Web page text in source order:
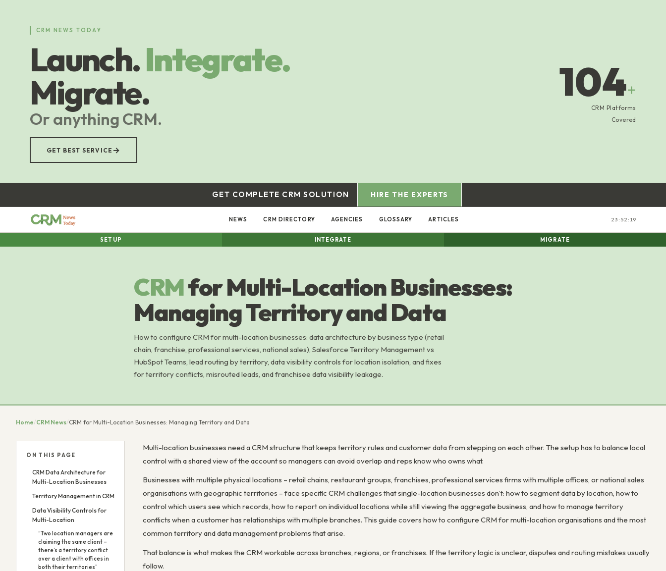
CRM NEWS TODAY
Launch.Integrate.
Migrate.
Or anything CRM.
GET BEST SERVICE →
104+
CRM Platforms
Covered
GET COMPLETE CRM SOLUTION HIRE THE EXPERTS
NEWS CRM DIRECTORY AGENCIES GLOSSARY ARTICLES 23:52:20
SETUP INTEGRATE MIGRATE
CRMfor Multi-Location Businesses:
Managing Territory and Data
How to configure CRM for multi-location businesses: data architecture by business type (retail
chain, franchise, professional services, national sales), Salesforce Territory Management vs
HubSpot Teams, lead routing by territory, data visibility controls for location isolation, and fixes
for territory conflicts, misrouted leads, and franchisee data visibility leakage.
Home/CRM News/CRM for Multi-Location Businesses: Managing Territory and Data
ON THIS PAGE
CRM Data Architecture for
Multi-Location Businesses
Territory Management in CRM
Data Visibility Controls for
Multi-Location
“Two location managers are
claiming the same client –
there’s a territory conflict
over a client with offices in
both their territories”
Multi-location businesses need a CRM structure that keeps territory rules and customer data from stepping on each other. The setup has to balance local
control with a shared view of the account so managers can avoid overlap and reps know who owns what.
Businesses with multiple physical locations – retail chains, restaurant groups, franchises, professional services firms with multiple offices, or national sales
organisations with geographic territories – face specific CRM challenges that single-location businesses don’t: how to segment data by location, how to
control which users see which records, how to report on individual locations while still viewing the aggregate business, and how to manage territory
conflicts when a customer has relationships with multiple branches. This guide covers how to configure CRM for multi-location organisations and the most
common territory and data management problems that arise.
That balance is what makes the CRM workable across branches, regions, or franchises. If the territory logic is unclear, disputes and routing mistakes usually
follow.